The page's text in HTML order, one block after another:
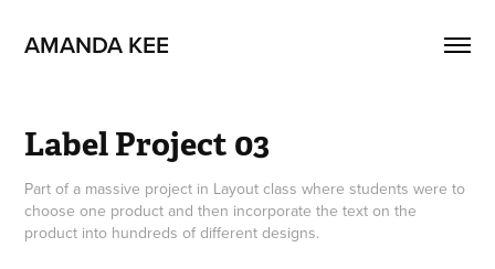
AMANDA KEE
Label Project 03
Part of a massive project in Layout class where students were to
choose one product and then incorporate the text on the
product into hundreds of different designs.